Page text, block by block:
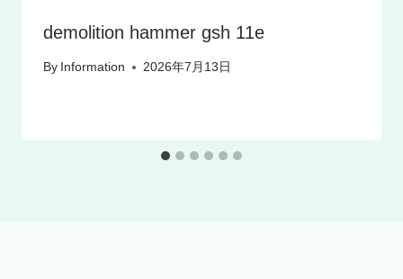
demolition hammer gsh 11e
By Information 2026年7月13日